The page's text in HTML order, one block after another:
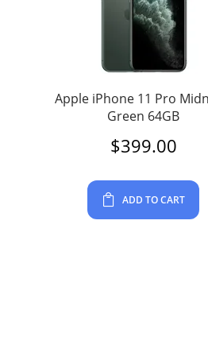
Apple iPhone 11 Pro
Green 64GB
$399.00
ADD TO CART